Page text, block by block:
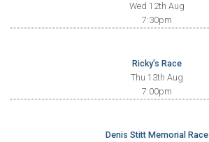
Wed 12th Aug
7:30pm
Ricky's Race
Thu 13th Aug
7:00pm
Denis Stitt Memorial Race